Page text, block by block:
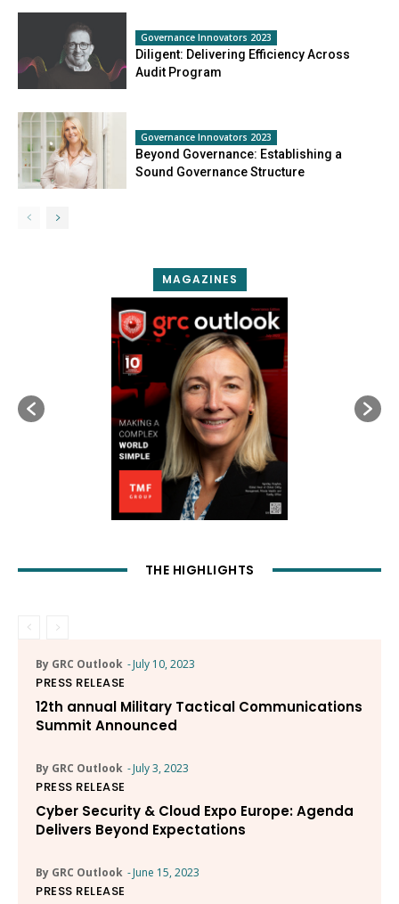
Governance Innovators 2023
Diligent: Delivering Efficiency Across
Audit Program
Governance Innovators 2023
Beyond Governance: Establishing a
Sound Governance Structure
MAGAZINES
THE HIGHLIGHTS
By GRC Outlook -July 10, 2023
PRESS RELEASE
12th annual Military Tactical Communications
Summit Announced
By GRC Outlook -July 3, 2023
PRESS RELEASE
Cyber Security & Cloud Expo Europe: Agenda
Delivers Beyond Expectations
By GRC Outlook -June 15, 2023
PRESS RELEASE